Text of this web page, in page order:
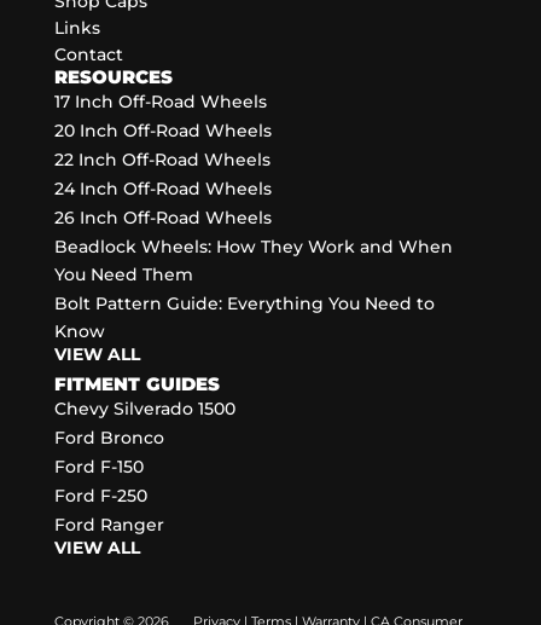
Links
Contact
RESOURCES
17 Inch Off-Road Wheels
20 Inch Off-Road Wheels
22 Inch Off-Road Wheels
24 Inch Off-Road Wheels
26 Inch Off-Road Wheels
Beadlock Wheels: How They Work and When
You Need Them
Bolt Pattern Guide: Everything You Need to
Know
VIEW ALL
FITMENT GUIDES
Chevy Silverado 1500
Ford Bronco
Ford F-150
Ford F-250
Ford Ranger
VIEW ALL
Copyright © 2026
Privacy |Terms |Warranty |CA Consumer